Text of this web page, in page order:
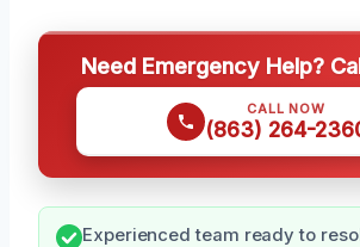
Need Emergency Help?
CALL NOW
(863) 264-
Experienced team ready to